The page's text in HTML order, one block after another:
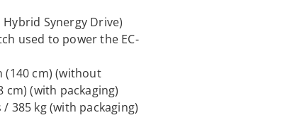
Hybrid Synergy Drive)
used to power the EC-
(140 cm) (without
cm) (with packaging)
385 kg (with packaging)